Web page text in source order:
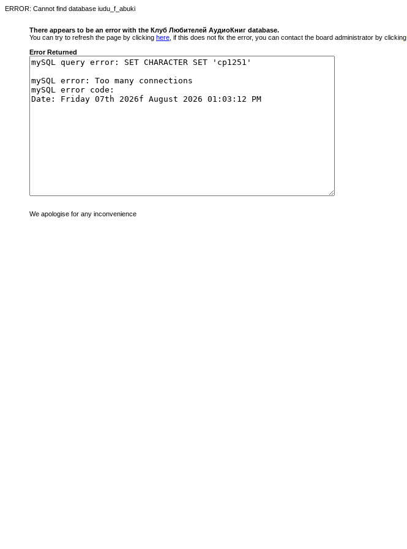
ERROR: Cannot find database iudu_f_abuki
There appears to be an error with the Клуб Любителей АудиоКниг database.
You can try to refresh the page by clicking here , if this does not fix the error, you can contact the board administrator by clicking
Error Returned
We apologise for any inconvenience